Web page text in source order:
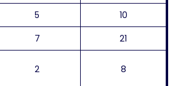
5
10
7
21
2 8